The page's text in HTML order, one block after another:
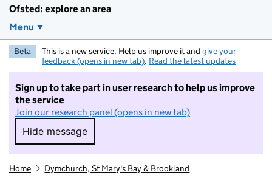
Ofsted: explore an area
Menu
Beta This is a new service. Help us improve it and give your
feedback (opens in new tab). Read the latest updates
Sign up to take part in user research to help us improve
the service
Join our research panel (opens in new tab)
Hide message
Hide message. I do not want to take part in
Home Dymchurch, St Mary's Bay & Brookland